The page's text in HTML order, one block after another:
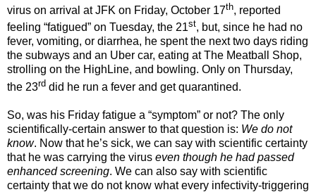
virus on arrival at JFK on Friday, October 17th, reported
feeling “fatigued” on Tuesday, the 21st, but, since he had no
fever, vomiting, or diarrhea, he spent the next two days riding
the subways and an Uber car, eating at The Meatball Shop,
strolling on the HighLine, and bowling. Only on Thursday,
the 23rd did he run a fever and get quarantined.
So, was his Friday fatigue a “symptom” or not? The only
scientifically-certain answer to that question is: We do not
know. Now that he’s sick, we can say with scientific certainty
that he was carrying the virus even though he had passed
enhanced screening. We can also say with scientific
certainty that we do not know what every infectivity-triggering